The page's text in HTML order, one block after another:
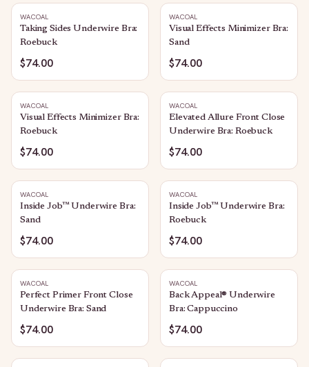
WACOAL
Taking Sides Underwire Bra:
Roebuck
$74.00
WACOAL
Visual Effects Minimizer Bra:
Sand
$74.00
WACOAL
Visual Effects Minimizer Bra:
Roebuck
$74.00
WACOAL
Elevated Allure Front Close
Underwire Bra: Roebuck
$74.00
WACOAL
Inside Job™ Underwire Bra:
Sand
$74.00
WACOAL
Inside Job™ Underwire Bra:
Roebuck
$74.00
WACOAL
Perfect Primer Front Close
Underwire Bra: Sand
$74.00
WACOAL
Back Appeal® Underwire
Bra: Cappuccino
$74.00